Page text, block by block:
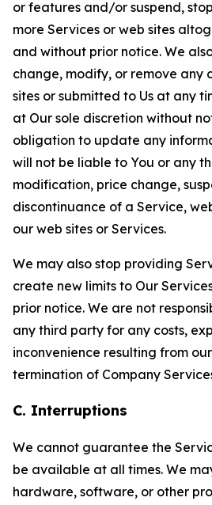
or features and/or suspend,
more Services or web sites
and without prior notice. We
change, modify, or remove any
sites or submitted to Us at any
at Our sole discretion without
obligation to update any
will not be liable to You or any
modification, price change,
discontinuance of a Service,
our web sites or Services.
We may also stop providing
create new limits to Our
prior notice. We are not
any third party for any costs,
inconvenience resulting from
termination of Company
C. Interruptions
We cannot guarantee the
be available at all times. We
hardware, software, or other